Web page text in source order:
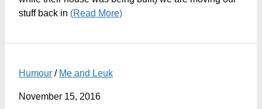
stuff back in (Read More)
Humour / Me and Leuk
November 15, 2016